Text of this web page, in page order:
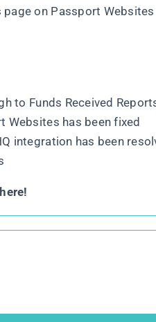
on Passport Websites
to Funds Received
Websites has been fixed
integration has been